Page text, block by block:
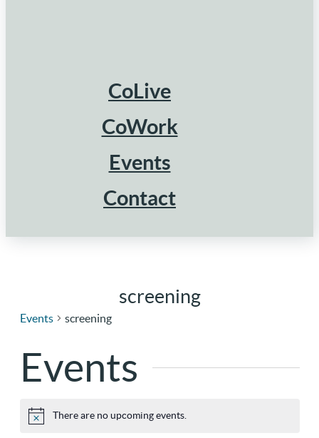
CoLive
CoWork
Events
Contact
screening
Events screening
Events
NoticeThere are no upcoming events.